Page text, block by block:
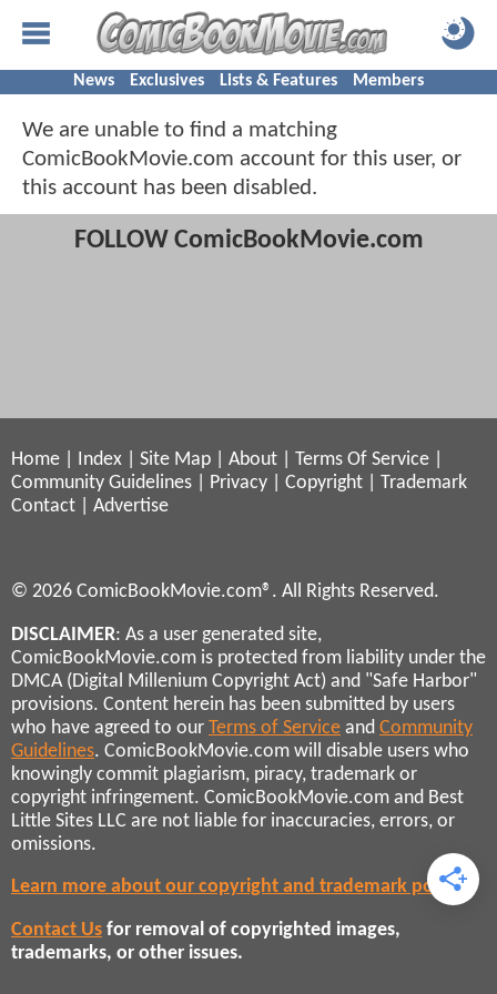
News Exclusives Lists & Features Members
We are unable to find a matching
ComicBookMovie.com account for this user, or
this account has been disabled.
FOLLOW ComicBookMovie.com
Home Index Site Map About Terms Of Service
Community Guidelines
Privacy Copyright
Trademark
Contact
Advertise
© 2026 ComicBookMovie.com®. All Rights Reserved.
DISCLAIMER: As a user generated site,
ComicBookMovie.com is protected from liability under the
DMCA (Digital Millenium Copyright Act) and "Safe Harbor"
provisions. Content herein has been submitted by users
who have agreed to our Terms of Service and Community
Guidelines. ComicBookMovie.com will disable users who
knowingly commit plagiarism, piracy, trademark or
copyright infringement. ComicBookMovie.com and Best
Little Sites LLC are not liable for inaccuracies, errors, or
omissions.
Learn more about our copyright and trademark policies
Contact Us for removal of copyrighted images,
trademarks, or other issues.